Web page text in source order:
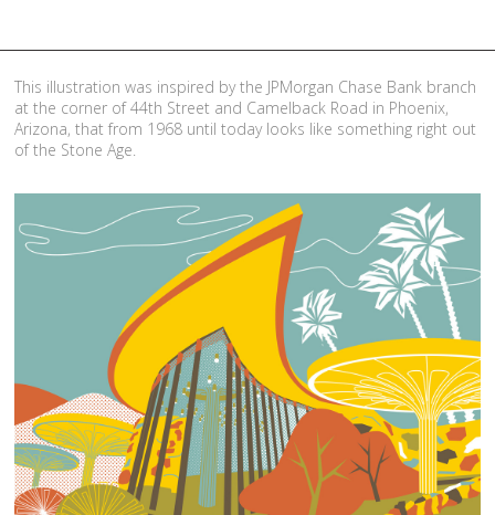
This illustration was inspired by the JPMorgan Chase Bank branch
at the corner of 44th Street and Camelback Road in Phoenix,
Arizona, that from 1968 until today looks like something right out
of the Stone Age.